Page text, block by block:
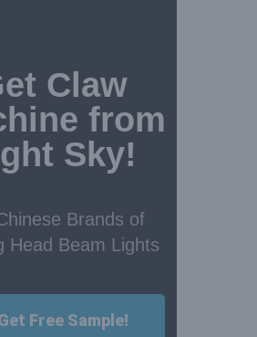
Claw
from
Sky!
Brands of
Head Beam Lights
Free Sample!